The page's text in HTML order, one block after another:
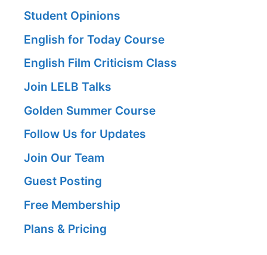
Student Opinions
English for Today Course
English Film Criticism Class
Join LELB Talks
Golden Summer Course
Follow Us for Updates
Join Our Team
Guest Posting
Free Membership
Plans & Pricing